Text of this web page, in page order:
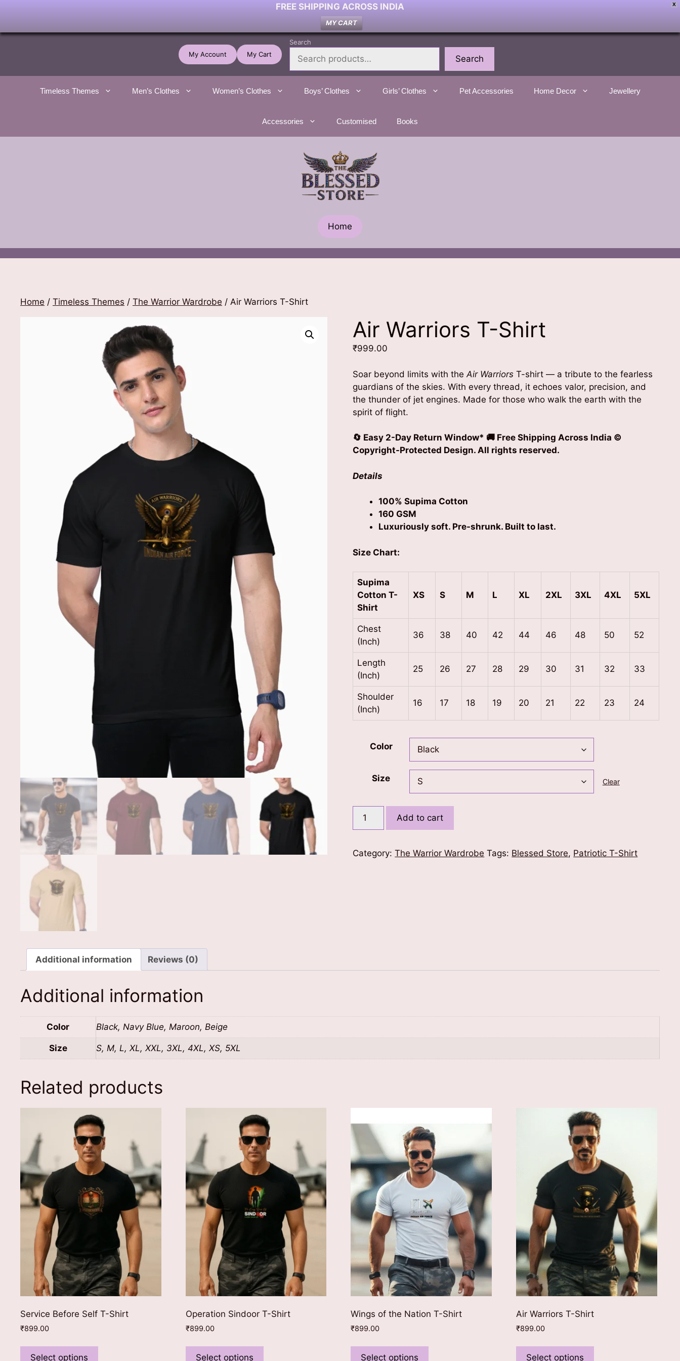
X
FREE SHIPPING ACROSS INDIA
MY CART
Skip
My Account My Cart
Search
Search
Timeless Themes Men’s Clothes Women’s Clothes Boys’ Clothes Girls’ Clothes Pet Accessories Home Decor Jewellery
Accessories Customised Books
Home
Home / Timeless Themes / The Warrior Wardrobe / Air Warriors T-Shirt
Air Warriors T-Shirt
₹999.00
Soar beyond limits with theAir Warriors T-shirt — a tribute to the fearless
guardians of the skies. With every thread, it echoes valor, precision, and
the thunder of jet engines. Made for those who walk the earth with the
spirit of flight.
🔄 Easy 2-Day Return Window* 🚚 Free Shipping Across India ©
Copyright-Protected Design. All rights reserved.
Details
100% Supima Cotton
160 GSM
Luxuriously soft. Pre-shrunk. Built to last.
Size Chart:
Supima
CottonT-
Shirt
XS S M L XL 2XL 3XL 4XL 5XL
Chest
(Inch)
36 38 40 42 44 46 48 50 52
Length
(Inch)
25 26 27 28 29 30 31 32 33
Shoulder
(Inch)
16 17 18 19 20 21 22 23 24
Color
Size Clear
Warriors
Shirt
Add to cart
Category:The Warrior Wardrobe Tags: Blessed Store, Patriotic T-Shirt
Additional information Reviews (0)
Additional information
Color Black, Navy Blue, Maroon, Beige
Size S, M, L, XL, XXL, 3XL, 4XL, XS, 5XL
Related products
Service Before Self T-Shirt
₹899.00
Select options
Operation Sindoor T-Shirt
₹899.00
Select options
Wings of the Nation T-Shirt
₹899.00
Select options
Air Warriors T-Shirt
₹899.00
Select options